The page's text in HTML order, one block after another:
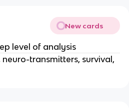
New cards
level of analysis
transmitters, survival,